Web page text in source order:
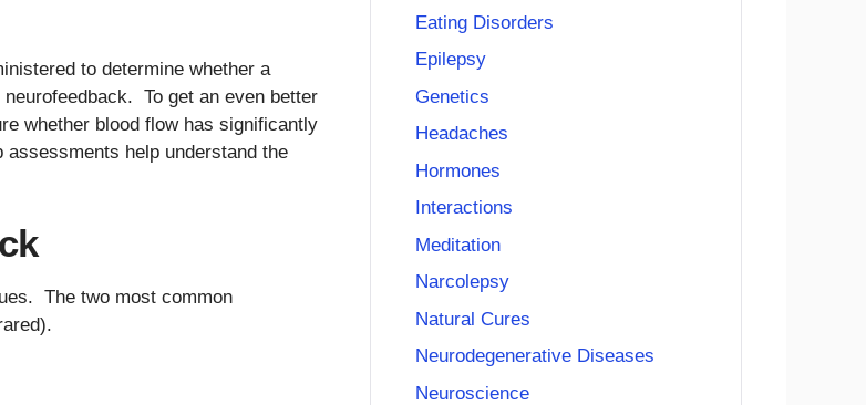
to determine whether a
To get an even better
whether blood flow has significantly
help understand the
The two most common
Eating Disorders
Epilepsy
Genetics
Headaches
Hormones
Interactions
Meditation
Narcolepsy
Natural Cures
Neurodegenerative Diseases
Neuroscience